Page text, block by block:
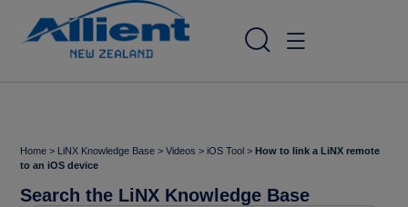
Home > LiNX Knowledge Base >Videos >iOS Tool >How to link a LiNX remote
to an iOS device
Search the LiNX Knowledge Base